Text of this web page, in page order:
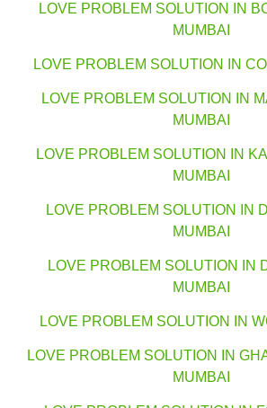
LOVE PROBLEM SOLUTION IN
MUMBAI
LOVE PROBLEM SOLUTION IN
LOVE PROBLEM SOLUTION IN
MUMBAI
LOVE PROBLEM SOLUTION IN
MUMBAI
LOVE PROBLEM SOLUTION IN
MUMBAI
LOVE PROBLEM SOLUTION IN
MUMBAI
LOVE PROBLEM SOLUTION IN
LOVE PROBLEM SOLUTION IN
MUMBAI